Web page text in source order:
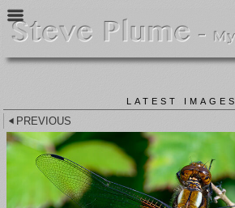
LATEST IMAGES
PREVIOUS